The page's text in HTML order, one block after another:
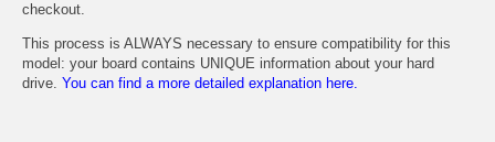
checkout.
This process is ALWAYS necessary to ensure compatibility for this
model: your board contains UNIQUE information about your hard
drive. You can find a more detailed explanation here.